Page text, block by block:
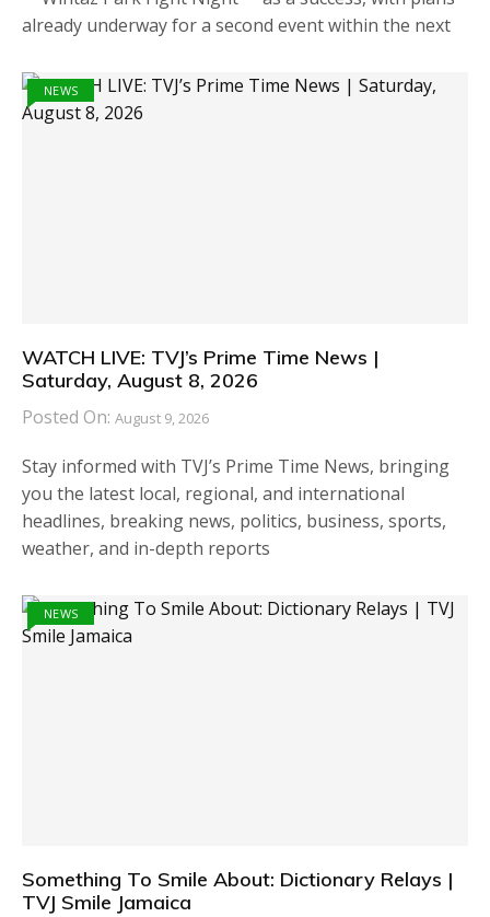
already underway for a second event within the next
NEWS
WATCH LIVE: TVJ’s Prime Time News |
Saturday, August 8, 2026
Posted On: August 9, 2026
Stay informed with TVJ’s Prime Time News, bringing
you the latest local, regional, and international
headlines, breaking news, politics, business, sports,
weather, and in-depth reports
NEWS
Something To Smile About: Dictionary Relays |
TVJ Smile Jamaica